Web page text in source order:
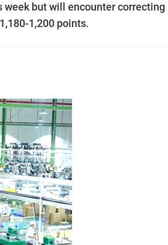
but will encounter correcting
1,200 points.